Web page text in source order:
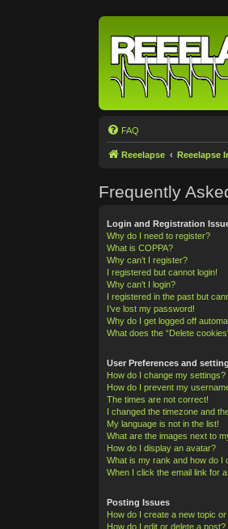
FAQ
Reeelapse Reeelapse
Frequently
Login and Registration
Why do I need to register?
What is COPPA?
Why can’t I register?
I registered but cannot login!
Why can’t I login?
I registered in the past but
I’ve lost my password!
Why do I get logged off
What does the “Delete
User Preferences and
How do I change my settings?
How do I prevent my
The times are not correct!
I changed the timezone and
My language is not in the list!
What are the images next to
How do I display an avatar?
What is my rank and how do I
When I click the email link for
Posting Issues
How do I create a new topic
How do I edit or delete a post?